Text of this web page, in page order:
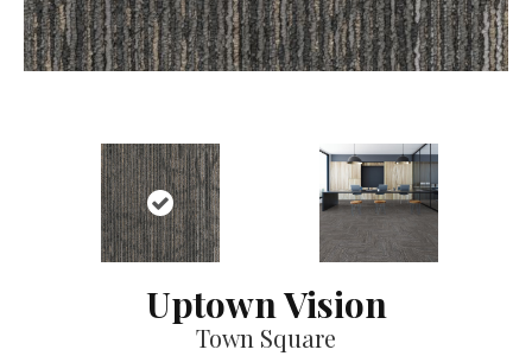
Uptown Vision
Town Square